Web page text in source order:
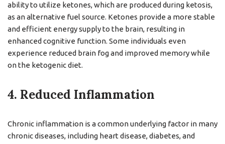
ability to utilize ketones, which are produced during ketosis,
as an alternative fuel source. Ketones provide a more stable
and efficient energy supply to the brain, resulting in
enhanced cognitive function. Some individuals even
experience reduced brain fog and improved memory while
on the ketogenic diet.
4. Reduced Inflammation
Chronic inflammation is a common underlying factor in many
chronic diseases, including heart disease, diabetes, and